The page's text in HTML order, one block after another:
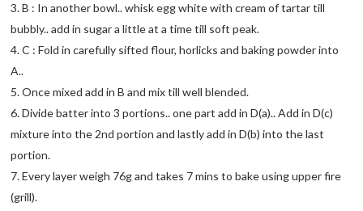
3. B : In another bowl.. whisk egg white with cream of tartar till
bubbly.. add in sugar a little at a time till soft peak.
4. C : Fold in carefully sifted flour, horlicks and baking powder into
A..
5. Once mixed add in B and mix till well blended.
6. Divide batter into 3 portions.. one part add in D(a).. Add in D(c)
mixture into the 2nd portion and lastly add in D(b) into the last
portion.
7. Every layer weigh 76g and takes 7 mins to bake using upper fire
(grill).